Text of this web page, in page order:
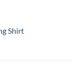
Shirt